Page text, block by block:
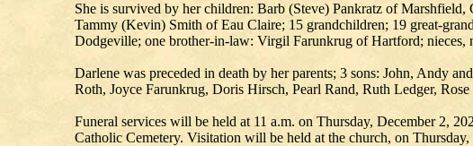
She is survived by her children: Barb (Steve) Pankratz of
Tammy (Kevin) Smith of Eau Claire; 15 grandchildren; 19 great-
Dodgeville; one brother-in-law: Virgil Farunkrug of Hartford; nieces,
Darlene was preceded in death by her parents; 3 sons: John, Andy
Roth, Joyce Farunkrug, Doris Hirsch, Pearl Rand, Ruth Ledger,
Funeral services will be held at 11 a.m. on Thursday, December 2,
Catholic Cemetery. Visitation will be held at the church, on